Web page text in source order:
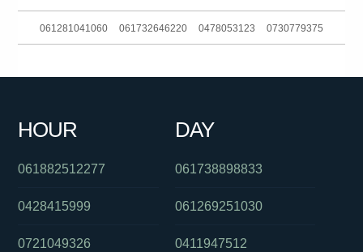
061281041060 061732646220 0478053123 0730779375
061754476065 0280910103
HOUR
061882512277
0428415999
0721049326
DAY
061738898833
061269251030
0411947512